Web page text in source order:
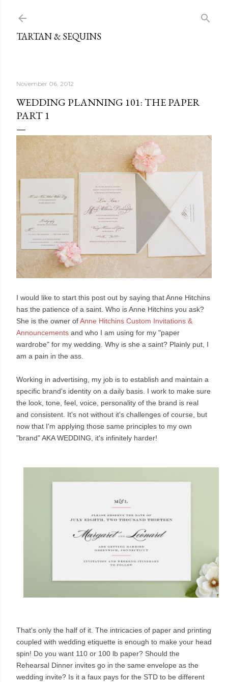
TARTAN & SEQUINS
November 06, 2012
WEDDING PLANNING 101: THE PAPER
PART 1
I would like to start this post out by saying that Anne Hitchins
has the patience of a saint. Who is Anne Hitchins you ask?
She is the owner ofAnne Hitchins Custom Invitations &
Announcements and who I am using for my "paper
wardrobe" for my wedding. Why is she a saint? Plainly put, I
am a pain in the ass.
Working in advertising, my job is to establish and maintain a
specific brand's identity on a daily basis. I work to make sure
the look, tone, feel, voice, personality of the brand is real
and consistent. It's not without it's challenges of course, but
now that I'm applying those same principles to my own
"brand" AKA WEDDING, it's infinitely harder!
That's only the half of it. The intricacies of paper and printing
coupled with wedding etiquette is enough to make your head
spin! Do you want 110 or 100 lb paper? Should the
Rehearsal Dinner invites go in the same envelope as the
wedding invite? Is it a faux pays for the STD to be different